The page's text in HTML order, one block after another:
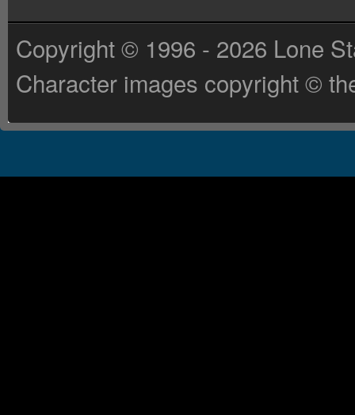
Copyright © 1996 - 2026 Lone
Character images copyright ©